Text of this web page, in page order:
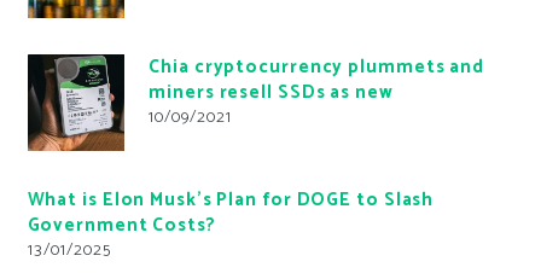
Chia cryptocurrency plummets and
miners resell SSDs as new
10/09/2021
What is Elon Musk’s Plan for DOGE to Slash
Government Costs?
13/01/2025